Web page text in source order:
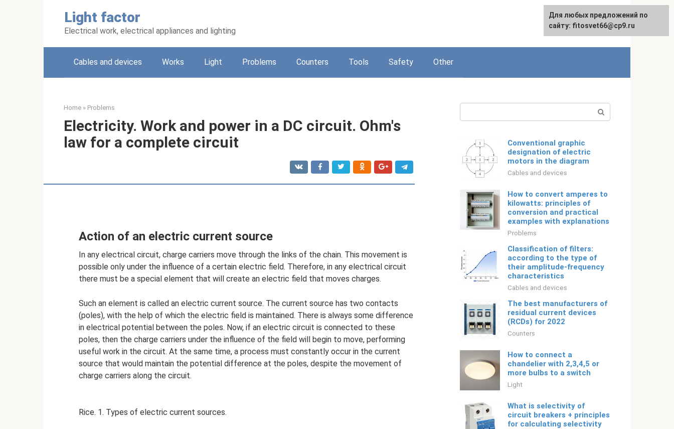
Light factor
Electrical work, electrical appliances and lighting
Русский
Cables and devices Works Light Problems Counters Tools Safety Other
Home » Problems
Electricity. Work and power in a DC circuit. Ohm's
law for a complete circuit
Action of an electric current source
In any electrical circuit, charge carriers move through the links of the chain. This movement is
possible only under the influence of a certain electric field. Therefore, in any electrical circuit
there must be a special element that will create an electric field that moves charges.
Such an element is called an electric current source. The current source has two contacts
(poles), with the help of which the electric field is maintained. There is always some difference
in electrical potential between the poles. Now, if an electric circuit is connected to these
poles, then the charge carriers under the influence of the field will begin to move, performing
useful work in the circuit. At the same time, a process must constantly occur in the current
source that would maintain the potential difference at the poles, despite the movement of
charge carriers along the circuit.
Rice. 1. Types of electric current sources.
Conventional graphic
designation of electric
motors in the diagram
Cables and devices
How to convert amperes to
kilowatts: principles of
conversion and practical
examples with explanations
Problems
Classification of filters:
according to the type of
their amplitude-frequency
characteristics
Cables and devices
The best manufacturers of
residual current devices
(RCDs) for 2022
Counters
How to connect a
chandelier with 2,3,4,5 or
more bulbs to a switch
Light
What is selectivity of
circuit breakers + principles
for calculating selectivity
For any suggestions regarding
the site:[email protected]
Для любых предложений по
сайту: fitosvet66@cp9.ru